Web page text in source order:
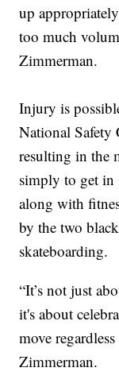
up
too much
Zimmerman.
Injury is
National Safety
resulting in the
simply to get in
along with
by the two
skateboarding.
“It’s not just
it's about
move
Zimmerman.